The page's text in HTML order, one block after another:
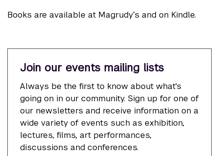
Books are available at Magrudy’s and on Kindle.
Join our events mailing lists
Always be the first to know about what's
going on in our community. Sign up for one of
our newsletters and receive information on a
wide variety of events such as exhibition,
lectures, films, art performances,
discussions and conferences.